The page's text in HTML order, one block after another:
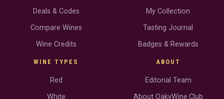
Deals & Codes
Compare Wines
Wine Credits
WINE TYPES
Red
White
My Collection
Tasting Journal
Badges & Rewards
ABOUT
Editorial Team
About OakyWine.Club